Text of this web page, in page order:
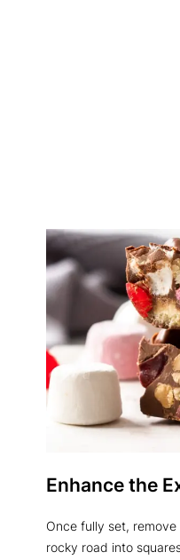
Enhance the
Once fully set,
rocky road into